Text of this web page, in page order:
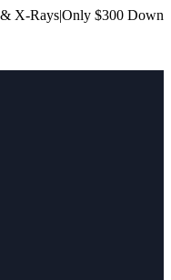
X-Rays|Only $300 Down